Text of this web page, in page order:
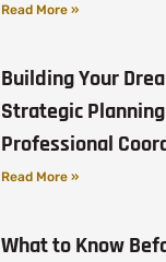
Read More »
Building Your
Strategic
Professional
Read More »
What to Know